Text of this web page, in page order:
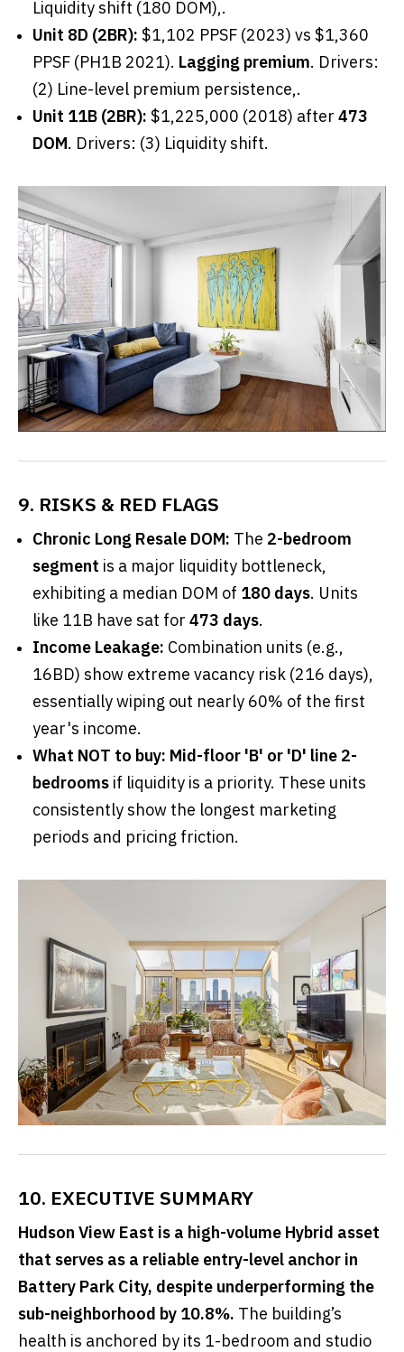
Liquidity shift (180 DOM),.
Unit 8D (2BR): $1,102 PPSF (2023) vs $1,360
PPSF (PH1B 2021). Lagging premium. Drivers:
(2) Line-level premium persistence,.
Unit 11B (2BR): $1,225,000 (2018) after 473
DOM. Drivers: (3) Liquidity shift.
9. RISKS & RED FLAGS
Chronic Long Resale DOM: The 2-bedroom
segment is a major liquidity bottleneck,
exhibiting a median DOM of 180 days. Units
like 11B have sat for 473 days.
Income Leakage: Combination units (e.g.,
16BD) show extreme vacancy risk (216 days),
essentially wiping out nearly 60% of the first
year's income.
What NOT to buy: Mid-floor 'B' or 'D' line 2-
bedrooms if liquidity is a priority. These units
consistently show the longest marketing
periods and pricing friction.
10. EXECUTIVE SUMMARY
Hudson View East is a high-volume Hybrid asset
that serves as a reliable entry-level anchor in
Battery Park City, despite underperforming the
sub-neighborhood by 10.8%. The building’s
health is anchored by its 1-bedroom and studio